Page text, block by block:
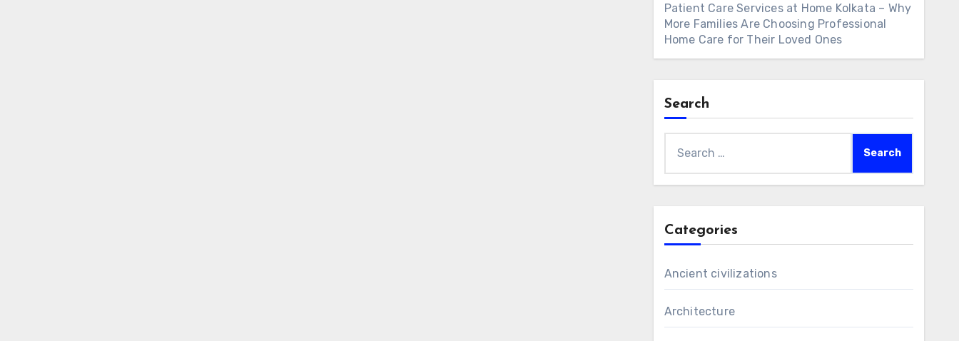
Patient Care Services at Home Kolkata – Why
More Families Are Choosing Professional
Home Care for Their Loved Ones
Search
for:
Categories
Ancient civilizations
Architecture